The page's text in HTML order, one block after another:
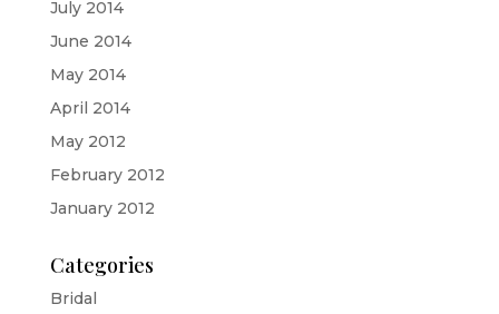
July 2014
June 2014
May 2014
April 2014
May 2012
February 2012
January 2012
Categories
Bridal